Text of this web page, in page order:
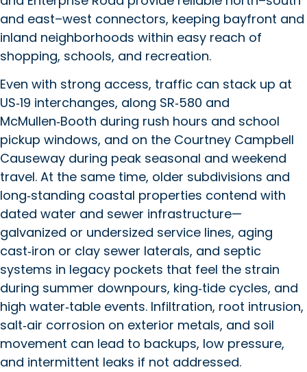
and east–west connectors, keeping bayfront and
inland neighborhoods within easy reach of
shopping, schools, and recreation.
Even with strong access, traffic can stack up at
US‑19 interchanges, along SR‑580 and
McMullen‑Booth during rush hours and school
pickup windows, and on the Courtney Campbell
Causeway during peak seasonal and weekend
travel. At the same time, older subdivisions and
long‑standing coastal properties contend with
dated water and sewer infrastructure—
galvanized or undersized service lines, aging
cast‑iron or clay sewer laterals, and septic
systems in legacy pockets that feel the strain
during summer downpours, king‑tide cycles, and
high water‑table events. Infiltration, root intrusion,
salt‑air corrosion on exterior metals, and soil
movement can lead to backups, low pressure,
and intermittent leaks if not addressed.